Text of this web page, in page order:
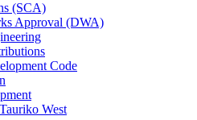
(SCA)
Approval (DWA)
Code
West